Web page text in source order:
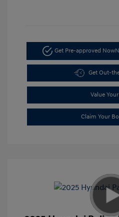
Get Pre-approved Now
Get Out-
Value
Claim Your